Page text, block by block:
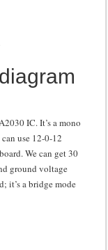
IC. It’s a mono
use 12-0-12
We can get 30
ground voltage
it’s a bridge mode